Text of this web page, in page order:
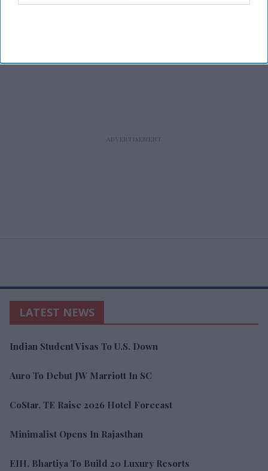
LATEST NEWS
Indian Student Visas To U.S. Down
Auro To Debut JW Marriott In SC
CoStar, TE Raise 2026 Hotel Forecast
Minimalist Opens In Rajasthan
EIH, Bhartiya To Build 20 Luxury Resorts